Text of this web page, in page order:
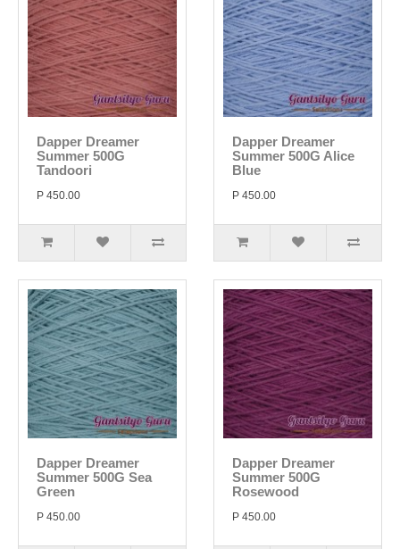
Dapper Dreamer
Summer 500G
Tandoori
P 450.00
Dapper Dreamer
Summer 500G Alice
Blue
P 450.00
Dapper Dreamer
Summer 500G Sea
Green
P 450.00
Dapper Dreamer
Summer 500G
Rosewood
P 450.00